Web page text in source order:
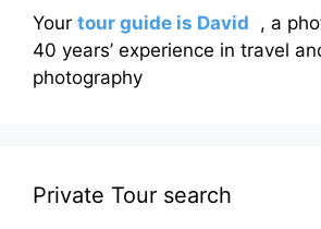
Your tour guide is David , a
40 years’ experience in travel
photography
Private Tour search